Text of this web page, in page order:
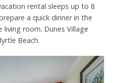
rental sleeps up to 8
a quick dinner in the
room. Dunes Village
Beach.